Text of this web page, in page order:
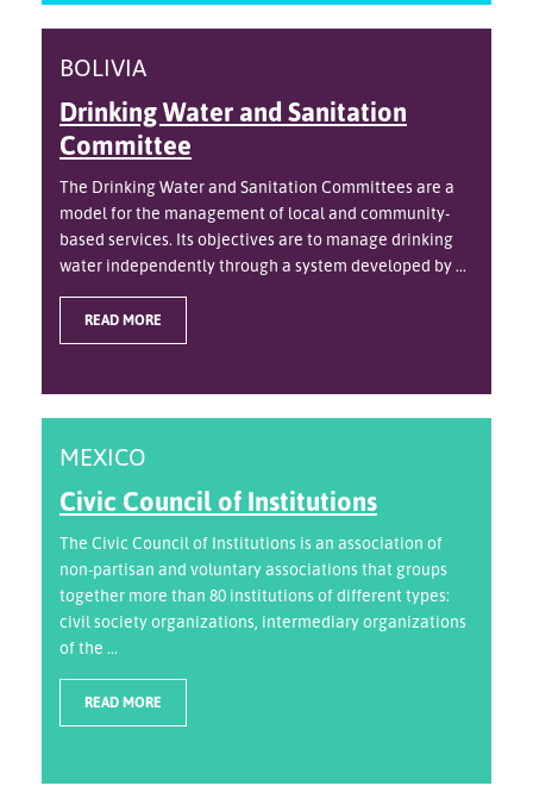
BOLIVIA
Drinking Water and Sanitation
Committee
The Drinking Water and Sanitation Committees are a
model for the management of local and community-
based services. Its objectives are to manage drinking
water independently through a system developed by ...
READ MORE
MEXICO
Civic Council of Institutions
The Civic Council of Institutions is an association of
non-partisan and voluntary associations that groups
together more than 80 institutions of different types:
civil society organizations, intermediary organizations
of the ...
READ MORE